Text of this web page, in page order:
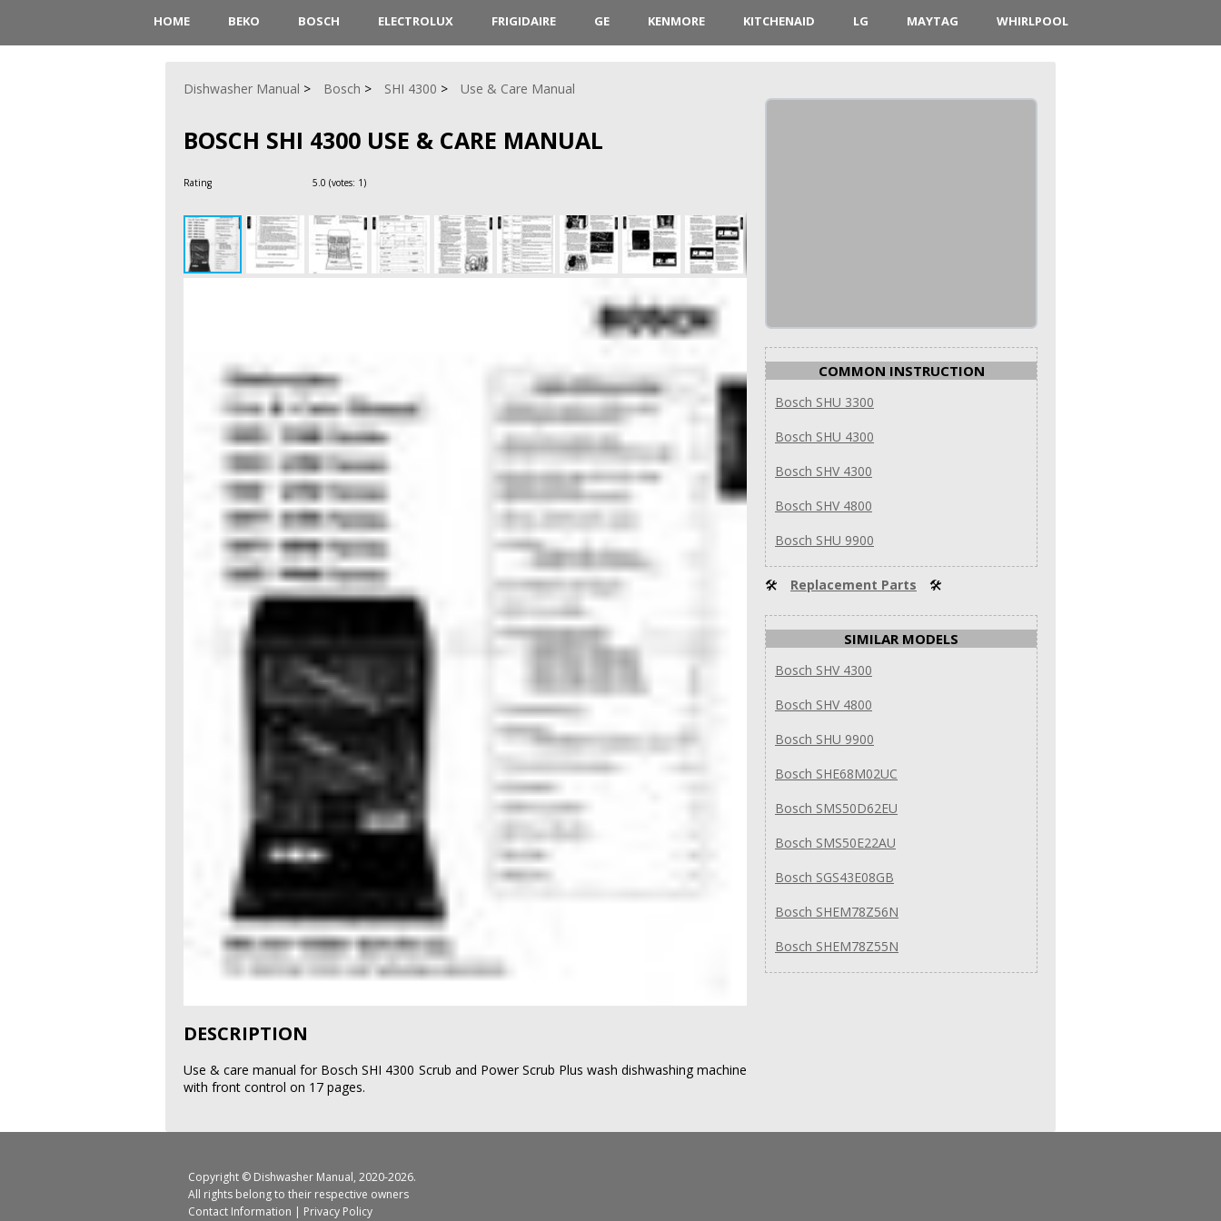
HOME BEKO BOSCH ELECTROLUX FRIGIDAIRE GE KENMORE KITCHENAID LG MAYTAG WHIRLPOOL
Dishwasher Manual Bosch SHI 4300 Use & Care Manual
BOSCH SHI 4300 USE & CARE MANUAL
Rating 5.0 (votes: 1)
DESCRIPTION
Use & care manual for Bosch SHI 4300 Scrub and Power Scrub Plus wash dishwashing machine
with front control on 17 pages.
COMMON INSTRUCTION
Bosch SHU 3300
Bosch SHU 4300
Bosch SHV 4300
Bosch SHV 4800
Bosch SHU 9900
🛠 Replacement Parts 🛠
SIMILAR MODELS
Bosch SHV 4300
Bosch SHV 4800
Bosch SHU 9900
Bosch SHE68M02UC
Bosch SMS50D62EU
Bosch SMS50E22AU
Bosch SGS43E08GB
Bosch SHEM78Z56N
Bosch SHEM78Z55N
Copyright © Dishwasher Manual, 2020-2026.
All rights belong to their respective owners
Contact Information | Privacy Policy